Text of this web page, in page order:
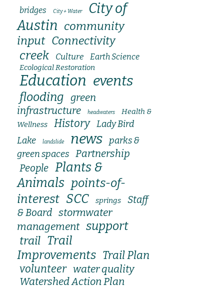
bridges City + Water
City of
Austin community
input Connectivity
creek Culture Earth Science
Ecological Restoration
Education events
flooding green
infrastructure
headwaters
Health &
Wellness
History Lady Bird
Lake
landslide news
parks &
green spaces Partnership
People Plants &
Animals points-of-
interest SCC springs
Staff
& Board stormwater
management support
trail Trail
Improvements Trail Plan
volunteer water quality
Watershed Action Plan